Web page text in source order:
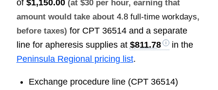
of $1,150.00 (at $30 per hour, earning that
amount would take about 4.8 full-time workdays,
before taxes) for CPT 36514 and a separate
line for apheresis supplies at $811.78
in the
Peninsula Regional pricing list.
Exchange procedure line (CPT 36514)